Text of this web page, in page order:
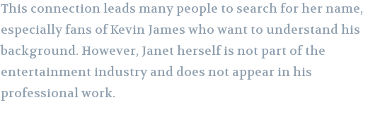
This connection leads many people to search for her name,
especially fans of Kevin James who want to understand his
background. However, Janet herself is not part of the
entertainment industry and does not appear in his
professional work.